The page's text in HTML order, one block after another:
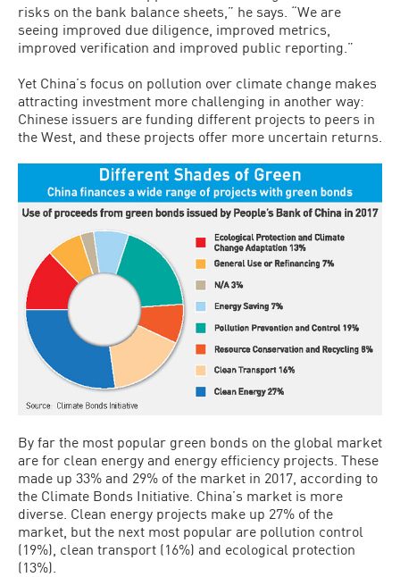
risks on the bank balance sheets,” he says. “We are
seeing improved due diligence, improved metrics,
improved verification and improved public reporting.”
Yet China’s focus on pollution over climate change makes
attracting investment more challenging in another way:
Chinese issuers are funding different projects to peers in
the West, and these projects offer more uncertain returns.
By far the most popular green bonds on the global market
are for clean energy and energy efficiency projects. These
made up 33% and 29% of the market in 2017, according to
the Climate Bonds Initiative. China’s market is more
diverse. Clean energy projects make up 27% of the
market, but the next most popular are pollution control
(19%), clean transport (16%) and ecological protection
(13%).